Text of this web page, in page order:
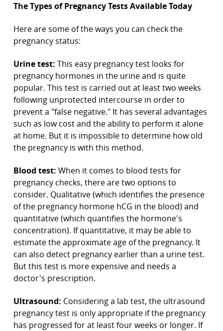
The Types of Pregnancy Tests Available Today
Here are some of the ways you can check the
pregnancy status:
Urine test: This easy pregnancy test looks for
pregnancy hormones in the urine and is quite
popular. This test is carried out at least two weeks
following unprotected intercourse in order to
prevent a "false negative." It has several advantages
such as low cost and the ability to perform it alone
at home. But it is impossible to determine how old
the pregnancy is with this method.
Blood test: When it comes to blood tests for
pregnancy checks, there are two options to
consider. Qualitative (which identifies the presence
of the pregnancy hormone hCG in the blood) and
quantitative (which quantifies the hormone's
concentration). If quantitative, it may be able to
estimate the approximate age of the pregnancy. It
can also detect pregnancy earlier than a urine test.
But this test is more expensive and needs a
doctor's prescription.
Ultrasound: Considering a lab test, the ultrasound
pregnancy test is only appropriate if the pregnancy
has progressed for at least four weeks or longer. If